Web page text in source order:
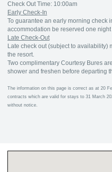
Check Out Time: 10:00am
Early Check-In
To guarantee an early morning check
accommodation be reserved one
Late Check-Out
Late check out (subject to availability)
the resort.
Two complimentary Courtesy Bures
shower and freshen before departing
The information on this page is correct as at 20
contracts which are valid for stays to 31 March
without notice.